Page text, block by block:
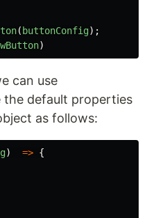
( buttonConfig);
)
can use
the default properties
as follows:
) => {